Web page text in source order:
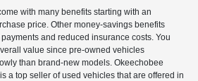
with many benefits starting with an
price. Other money-savings benefits
and reduced insurance costs. You
value since pre-owned vehicles
than brand-new models. Okeechobee
a top seller of used vehicles that are offered in